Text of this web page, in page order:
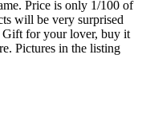
Price is only 1/100 of
will be very surprised
for your lover, buy it
Pictures in the listing